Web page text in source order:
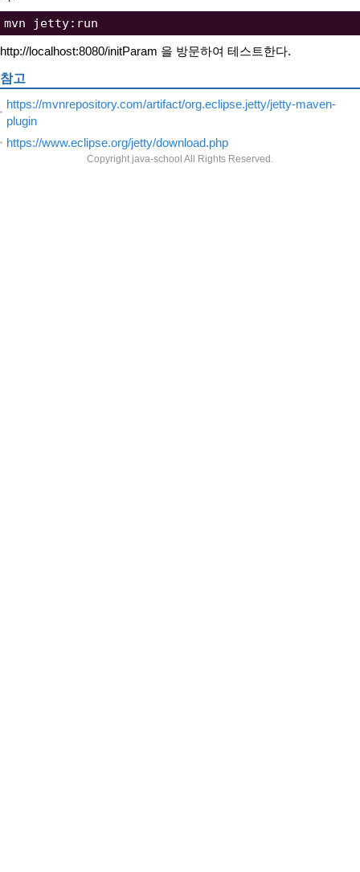
http://localhost:8080/initParam 을 방문하여 테스트한다.
참고
https://mvnrepository.com/artifact/org.eclipse.jetty/jetty-maven-
plugin
https://www.eclipse.org/jetty/download.php
Copyright java-school All Rights Reserved.